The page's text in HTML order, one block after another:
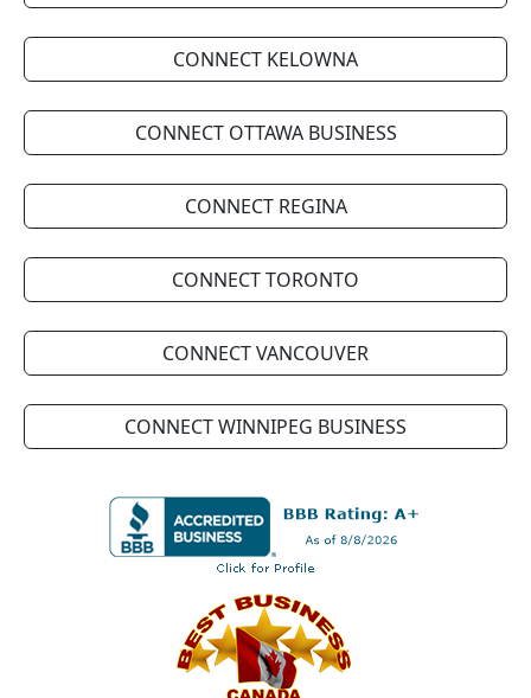
CONNECT KELOWNA
CONNECT OTTAWA BUSINESS
CONNECT REGINA
CONNECT TORONTO
CONNECT VANCOUVER
CONNECT WINNIPEG BUSINESS